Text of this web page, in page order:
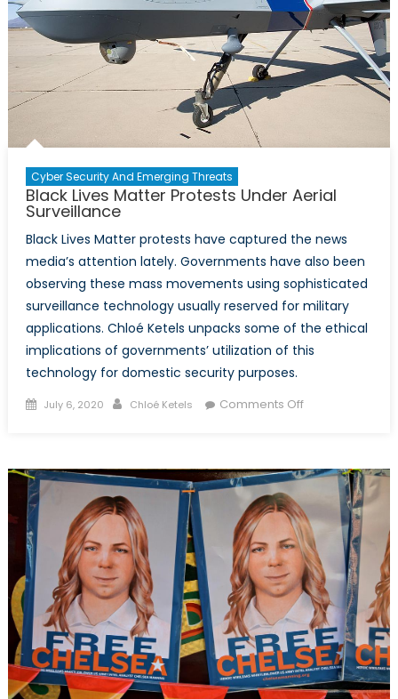
Board
Cyber Security And Emerging Threats
Black Lives Matter Protests Under Aerial
Surveillance
Black Lives Matter protests have captured the news
media’s attention lately. Governments have also been
observing these mass movements using sophisticated
surveillance technology usually reserved for military
applications. Chloé Ketels unpacks some of the ethical
implications of governments’ utilization of this
technology for domestic security purposes.
Posted
July 6, 2020 Author
Chloé Ketels Comments Offon
Protests
Under
Aerial
Surveillance